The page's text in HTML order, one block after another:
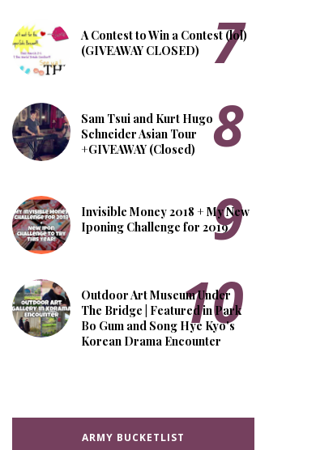
A Contest to Win a Contest (lol)
(GIVEAWAY CLOSED)
Sam Tsui and Kurt Hugo
Schneider Asian Tour
+GIVEAWAY (Closed)
Invisible Money 2018 + My New
Iponing Challenge for 2019
Outdoor Art Museum Under
The Bridge | Featured in Park
Bo Gum and Song Hye Kyo's
Korean Drama Encounter
ARMY BUCKETLIST